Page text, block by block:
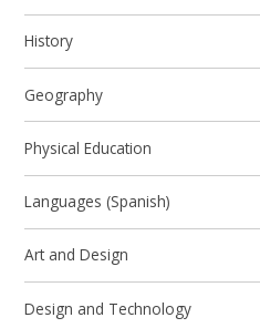
History
Geography
Physical Education
Languages (Spanish)
Art and Design
Design and Technology